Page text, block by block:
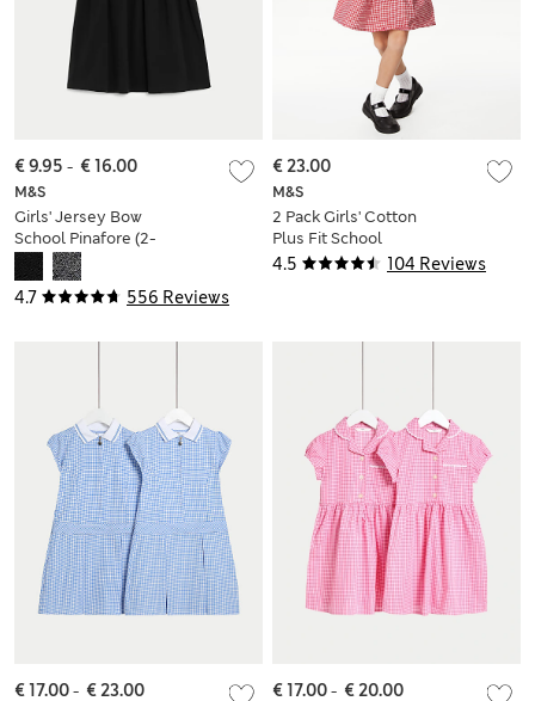
4.7 556 Reviews
M&S
Girls' Jersey Bow
School Pinafore (2-
12 Yrs)
€ 9.95 - € 16.00
4.5 104 Reviews
M&S
2 Pack Girls' Cotton
Plus Fit School
Dresses (4-14 Yrs)
€ 23.00
€ 17.00- € 23.00 € 17.00- € 20.00